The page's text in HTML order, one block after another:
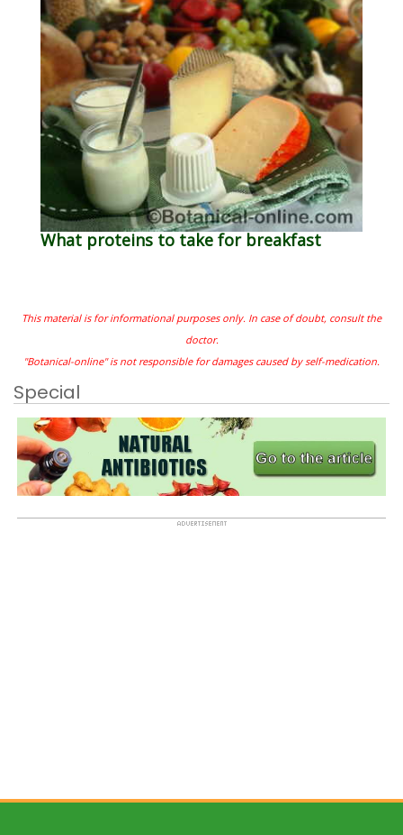
What proteins to take for breakfast
This material is for informational purposes only. In case of doubt, consult the
doctor.
"Botanical-online" is not responsible for damages caused by self-medication.
Special